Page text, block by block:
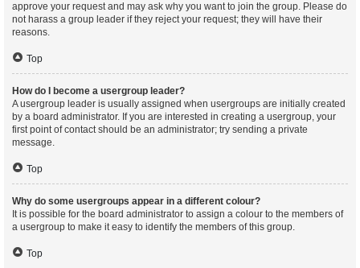
approve your request and may ask why you want to join the group. Please do
not harass a group leader if they reject your request; they will have their
reasons.
Top
How do I become a usergroup leader?
A usergroup leader is usually assigned when usergroups are initially created
by a board administrator. If you are interested in creating a usergroup, your
first point of contact should be an administrator; try sending a private
message.
Top
Why do some usergroups appear in a different colour?
It is possible for the board administrator to assign a colour to the members of
a usergroup to make it easy to identify the members of this group.
Top